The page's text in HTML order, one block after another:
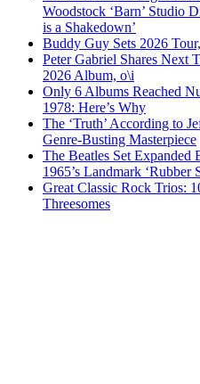
Woodstock ‘Barn’ Studio
is a Shakedown’
Buddy Guy Sets 2026
Peter Gabriel Shares Next
2026 Album, o\i
Only 6 Albums Reached
1978: Here’s Why
The ‘Truth’ According to
Genre-Busting Masterpiece
The Beatles Set Expanded
1965’s Landmark ‘Rubber
Great Classic Rock Trios:
Threesomes